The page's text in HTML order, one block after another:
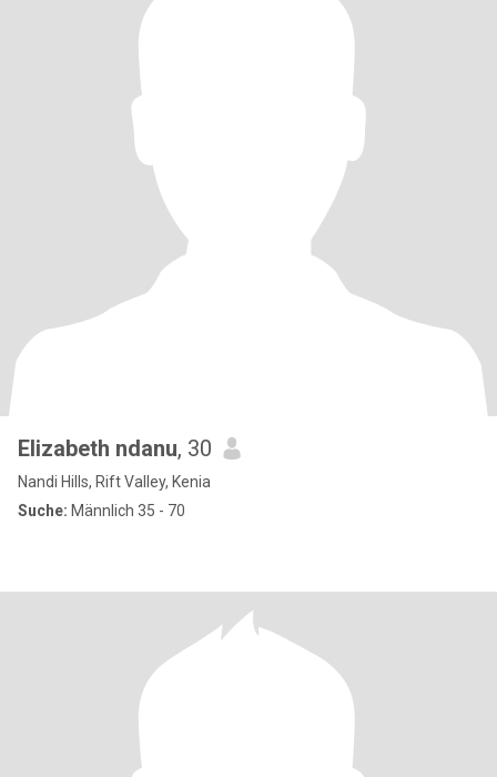
Elizabeth ndanu, 30
Nandi Hills, Rift Valley, Kenia
Suche: Männlich 35 - 70